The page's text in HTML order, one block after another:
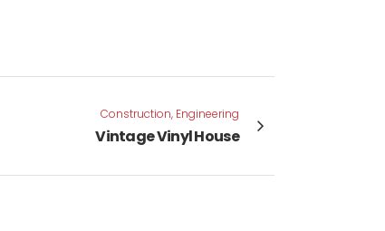
Construction, Engineering
Vintage Vinyl House